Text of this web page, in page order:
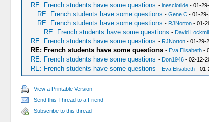
RE: French students have some questions - inesclotilde- 01-29-
RE: French students have some questions - Gene C- 01-29-
RE: French students have some questions - RJNorton- 01-
RE: French students have some questions - David
RE: French students have some questions - RJNorton- 01-29-
RE: French students have some questions - Eva Elisabeth-
RE: French students have some questions - Don1946- 02-12-
RE: French students have some questions - Eva Elisabeth- 01-
View a Printable Version
Send this Thread to a Friend
Subscribe to this thread